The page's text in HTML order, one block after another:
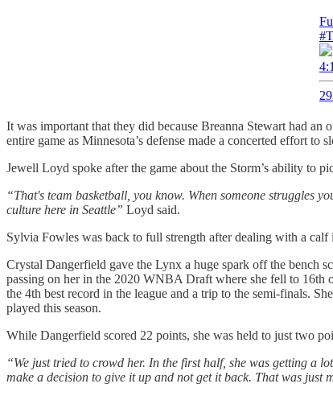
It was important that they did because Breanna Stewart had
entire game as Minnesota’s defense made a concerted effort to
Jewell Loyd spoke after the game about the Storm’s ability to
“That's team basketball, you know. When someone struggles
culture here in Seattle” Loyd said.
Sylvia Fowles was back to full strength after dealing with a
Crystal Dangerfield gave the Lynx a huge spark off the bench
passing on her in the 2020 WNBA Draft where she fell to 16th
the 4th best record in the league and a trip to the semi-finals.
played this season.
While Dangerfield scored 22 points, she was held to just two
“We just tried to crowd her. In the first half, she was getting a
make a decision to give it up and not get it back. That was just